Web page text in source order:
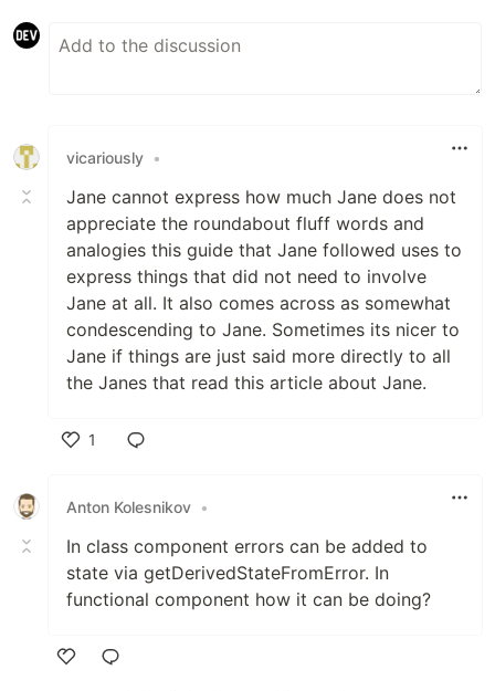
vicariously •
Jane cannot express how much Jane does not
appreciate the roundabout fluff words and
analogies this guide that Jane followed uses to
express things that did not need to involve
Jane at all. It also comes across as somewhat
condescending to Jane. Sometimes its nicer to
Jane if things are just said more directly to all
the Janes that read this article about Jane.
1
Anton Kolesnikov •
In class component errors can be added to
state via getDerivedStateFromError. In
functional component how it can be doing?